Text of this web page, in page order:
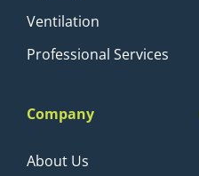
Ventilation
Professional Services
Company
About Us